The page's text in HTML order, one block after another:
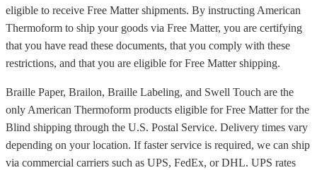
eligible to receive Free Matter shipments. By instructing American
Thermoform to ship your goods via Free Matter, you are certifying
that you have read these documents, that you comply with these
restrictions, and that you are eligible for Free Matter shipping.
Braille Paper, Brailon, Braille Labeling, and Swell Touch are the
only American Thermoform products eligible for Free Matter for the
Blind shipping through the U.S. Postal Service. Delivery times vary
depending on your location. If faster service is required, we can ship
via commercial carriers such as UPS, FedEx, or DHL. UPS rates